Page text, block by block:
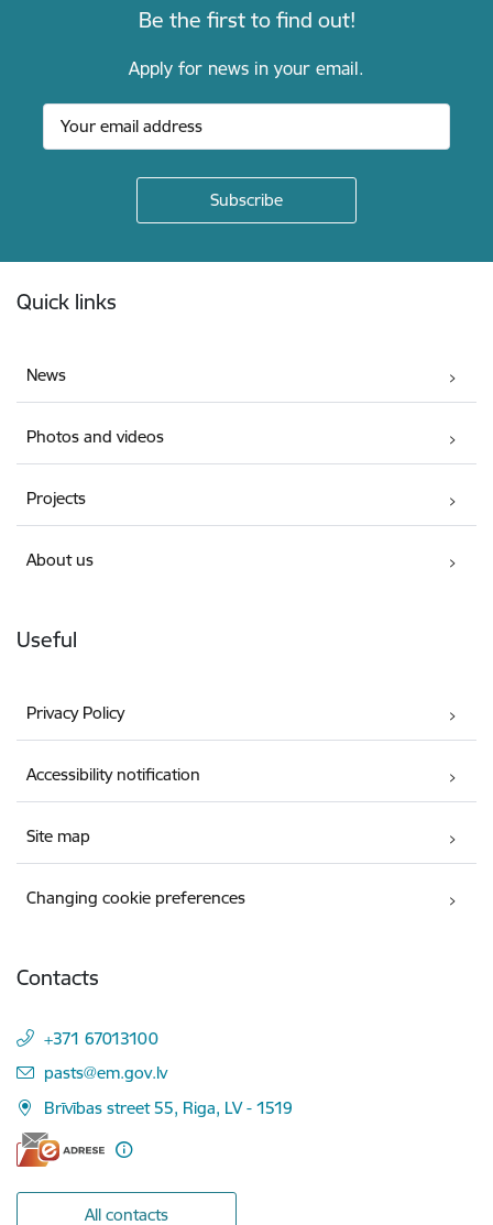
Be the first to find out!
Apply for news in your email.
Quick links
News
Photos and videos
Projects
About us
Useful
Privacy Policy
Accessibility notification
Site map
Changing cookie preferences
Contacts
+371 67013100
E-mail:
pasts@em.gov.lv
Brīvības street 55, Riga, LV - 1519
All contacts